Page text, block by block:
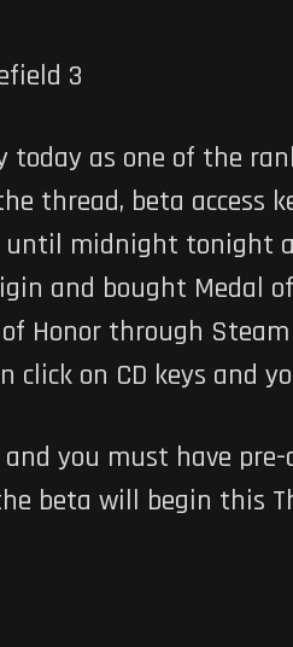
today as one of the
thread, beta access
until midnight tonight
and bought Medal
Honor through
on CD keys and
you must have pre-
beta will begin this